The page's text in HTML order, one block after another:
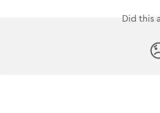
Did this